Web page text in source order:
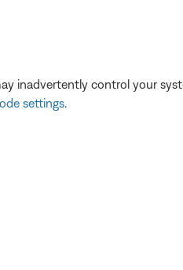
inadvertently control your
settings